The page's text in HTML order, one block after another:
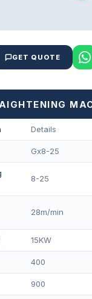
GET QUOTE
Details
Gx8-25
8-25
28m/min
15KW
400
900